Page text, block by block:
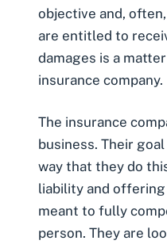
objective and,
are entitled to
damages is a
insurance company.
The insurance
business. Their
way that they do
liability and
meant to fully
person. They are